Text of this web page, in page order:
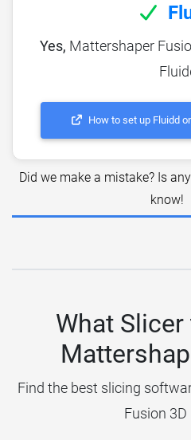
Yes, Mattershaper
How to set up Fluidd
Did we make a mistake? Is
know!
What
Find the best slicing
Fusion 3D